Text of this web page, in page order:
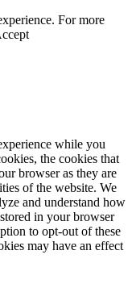
For more
while you
the cookies that
browser as they are
of the website. We
and understand how
in your browser
to opt-out of these
may have an effect